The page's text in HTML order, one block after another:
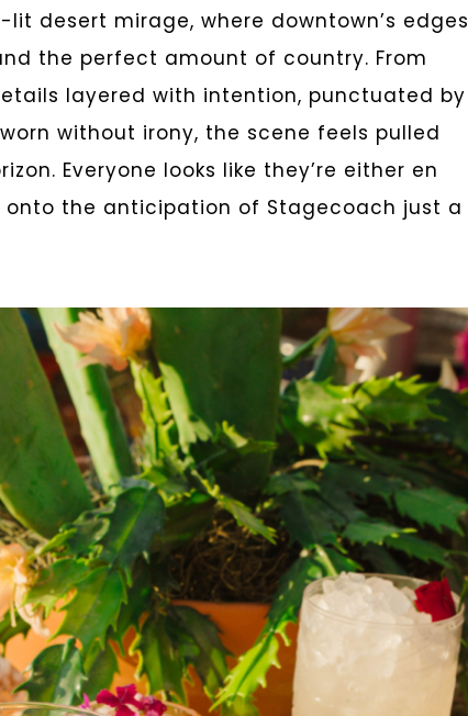
desert mirage, where downtown’s edges
the perfect amount of country. From
layered with intention, punctuated by
without irony, the scene feels pulled
Everyone looks like they’re either en
the anticipation of Stagecoach just a